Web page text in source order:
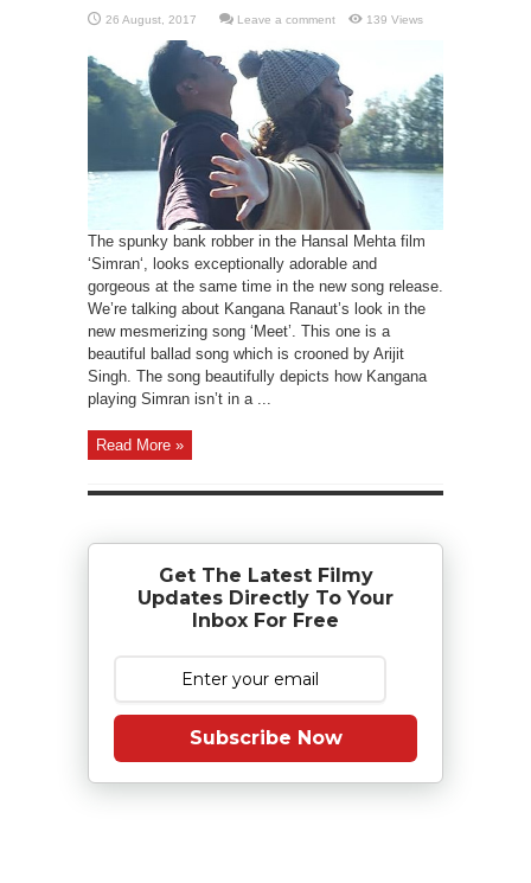
Leave a comment 139 Views
The spunky bank robber in the Hansal Mehta film
‘Simran‘, looks exceptionally adorable and
gorgeous at the same time in the new song release.
We’re talking about Kangana Ranaut’s look in the
new mesmerizing song ‘Meet’. This one is a
beautiful ballad song which is crooned by Arijit
Singh. The song beautifully depicts how Kangana
playing Simran isn’t in a ...
Read More »
Get The Latest Filmy
Updates Directly To Your
Inbox For Free
Subscribe Now